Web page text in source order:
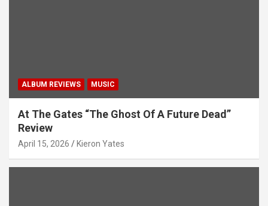
ALBUM REVIEWS MUSIC
At The Gates “The Ghost Of A Future Dead”
Review
April 15, 2026 Kieron Yates